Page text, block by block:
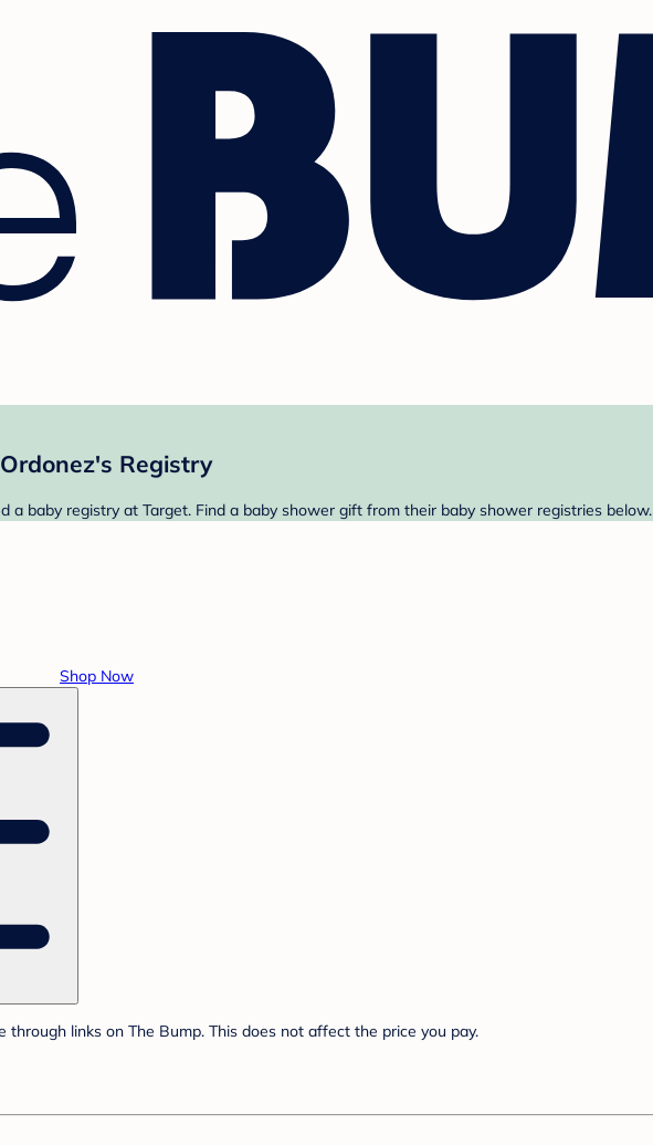
Registry
a baby registry at Target. Find a baby shower gift from their baby shower registries below.
Shop Now
links on The Bump. This does not affect the price you pay.